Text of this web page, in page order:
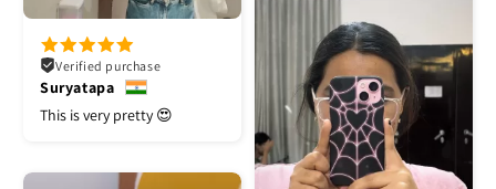
Verified purchase
Suryatapa
This is very pretty 😍